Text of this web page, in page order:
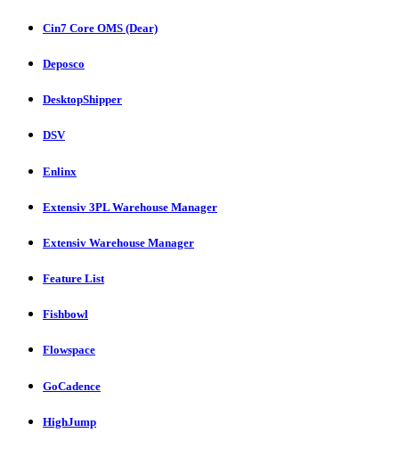
Cin7 Core OMS (Dear)
Deposco
DesktopShipper
DSV
Enlinx
Extensiv 3PL Warehouse Manager
Extensiv Warehouse Manager
Feature List
Fishbowl
Flowspace
GoCadence
HighJump